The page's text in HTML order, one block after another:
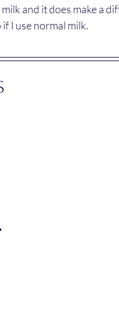
and it does make a
I use normal milk.